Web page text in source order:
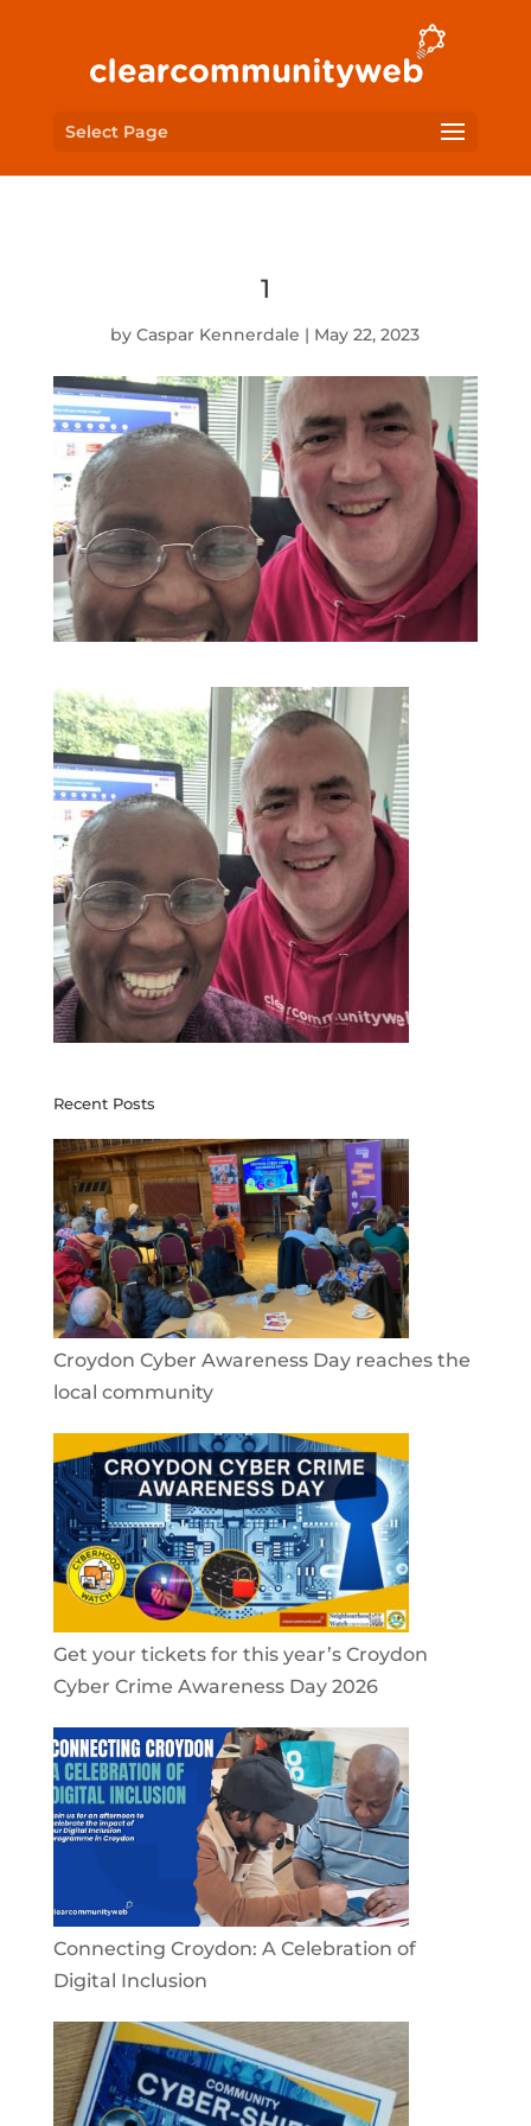
Select Page
1
byCaspar Kennerdale | May 22, 2023
Recent Posts
Croydon Cyber Awareness Day reaches the
local community
Get your tickets for this year’s Croydon
Cyber Crime Awareness Day 2026
Connecting Croydon: A Celebration of
Digital Inclusion